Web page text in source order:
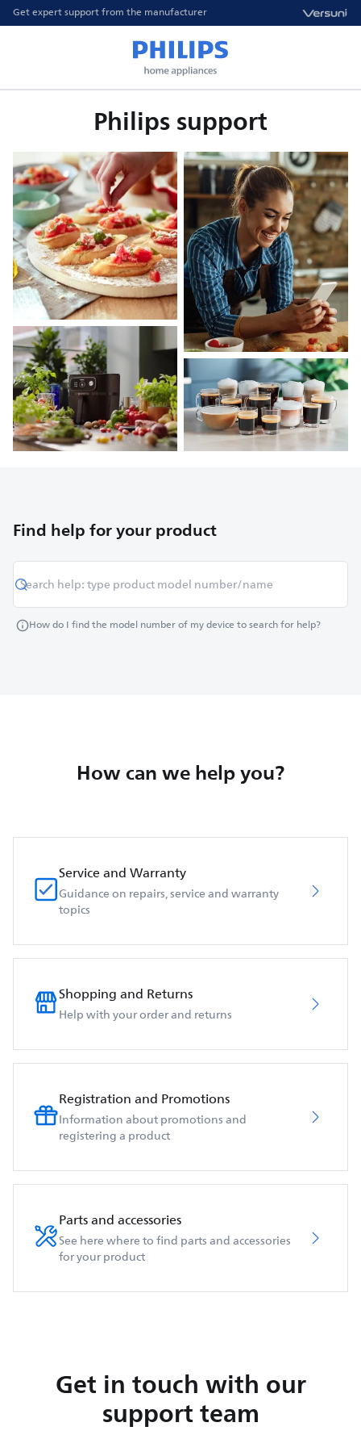
Get expert support from the manufacturer
Philips support
Find help for your product
How do I find the model number of my device to search for help?
How can we help you?
Service and Warranty
Guidance on repairs, service and warranty
topics
Shopping and Returns
Help with your order and returns
Registration and Promotions
Information about promotions and
registering a product
Parts and accessories
See here where to find parts and accessories
for your product
Get in touch with our
support team